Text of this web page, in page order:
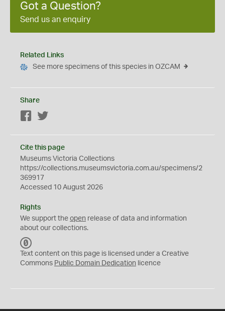
Got a Question?
Send us an enquiry
Related Links
See more specimens of this species in OZCAM
Share
Facebook
Cite this page
Museums Victoria Collections
https://collections.museumsvictoria.com.au/specimens/2
369917
Accessed 10 August 2026
Rights
We support the open release of data and information
about our collections.
C
0
Text content on this page is licensed under a Creative
Commons Public Domain Dedication licence